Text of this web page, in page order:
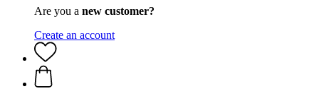
Are you a new customer?
Create an account